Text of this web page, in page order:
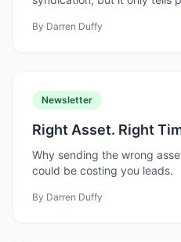
By Darren Duffy
Newsletter
Right Asset. Right
Why sending the wrong
could be costing you leads.
By Darren Duffy